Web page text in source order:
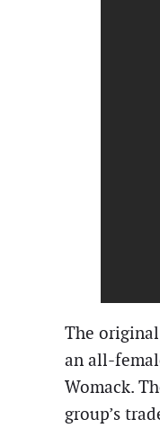
The
an all-
Womack.
group’s